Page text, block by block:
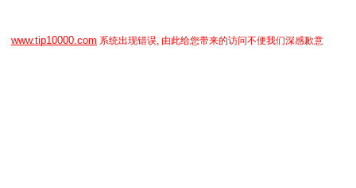
www.tip10000.com 系统出现错误, 由此给您带来的访问不便我们深感歉意